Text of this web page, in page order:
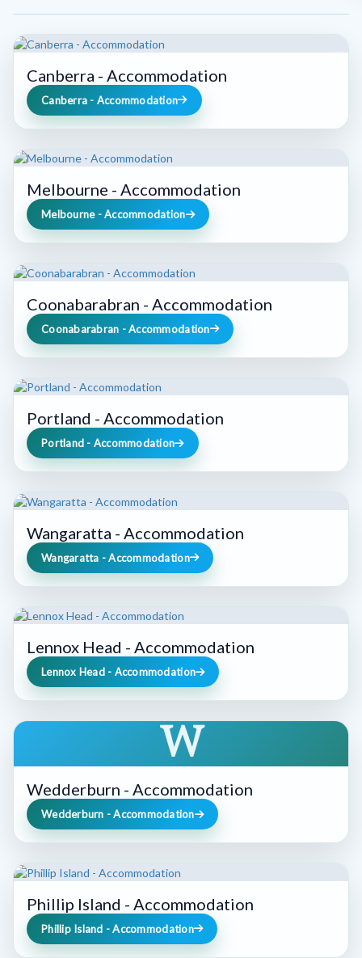
Canberra - Accommodation
Canberra - Accommodation
Melbourne - Accommodation
Melbourne - Accommodation
Coonabarabran - Accommodation
Coonabarabran - Accommodation
Portland - Accommodation
Portland - Accommodation
Wangaratta - Accommodation
Wangaratta - Accommodation
Lennox Head - Accommodation
Lennox Head - Accommodation
W
Wedderburn - Accommodation
Wedderburn - Accommodation
Phillip Island - Accommodation
Phillip Island - Accommodation